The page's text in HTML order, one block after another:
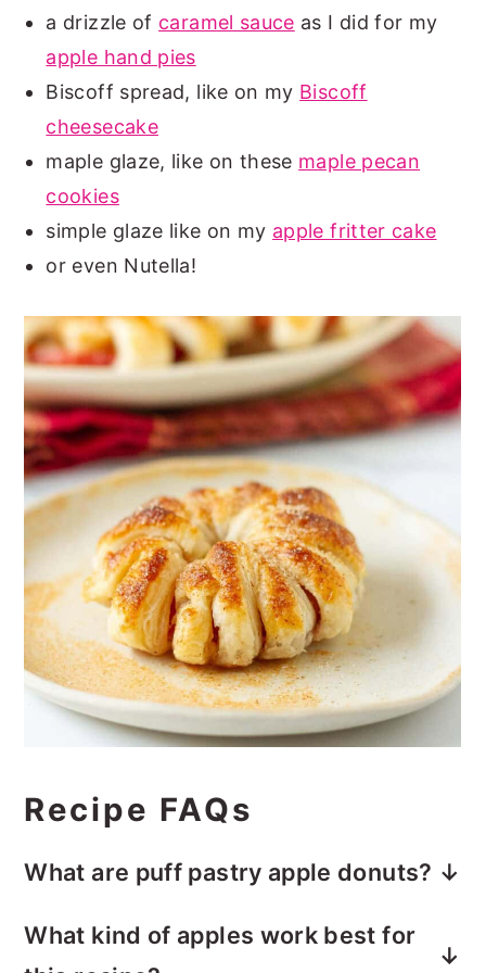
a drizzle of caramel sauce as I did for my
apple hand pies
Biscoff spread, like on my Biscoff
cheesecake
maple glaze, like on these maple pecan
cookies
simple glaze like on my apple fritter cake
or even Nutella!
Recipe FAQs
What are puff pastry apple donuts?
slices that are dipped in cinnamon sugar,
What kind of apples work best for